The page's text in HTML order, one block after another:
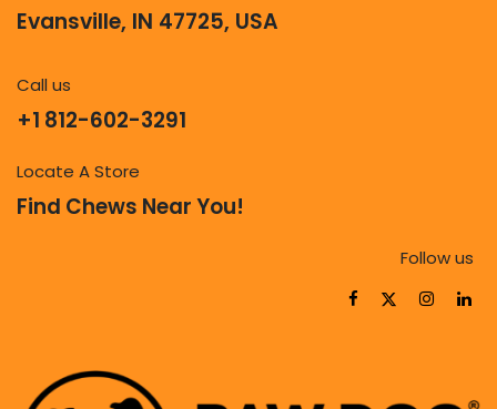
Evansville, IN 47725, USA
Call us
+1 812-602-3291
Locate A Store
Find Chews Near You!
Follow us